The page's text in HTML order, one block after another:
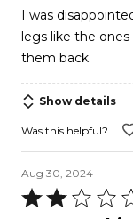
of
5
I was
legs like the
them back.
Show details
Was this helpful?
Aug 30, 2024
Rated